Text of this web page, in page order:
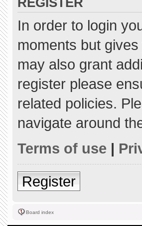
In order to login
moments but
may also grant
register please
related policies.
navigate around
Terms of use |
Register
Board index